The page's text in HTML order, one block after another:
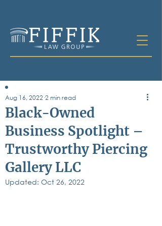
Table of
Contents
All Posts
Bankruptcy
Business & Corporate Law
Criminal Defense
Elder Law & Guardianship
Black-Owned
Business Spotlight –
Trustworthy Piercing
Gallery LLC
Aug 16, 2022 2 min read
Updated: Oct 26, 2022